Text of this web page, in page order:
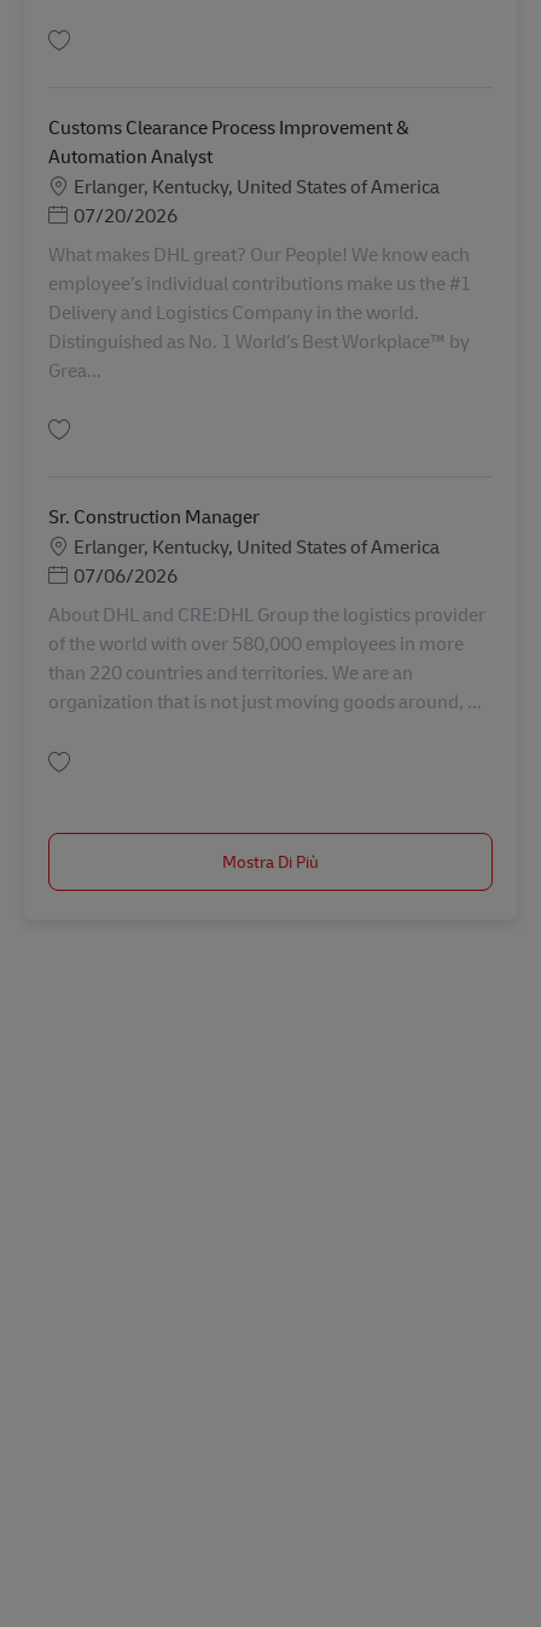
Customs Clearance Process Improvement &
Automation Analyst
SedeErlanger, Kentucky, United States of America
Posted Date
07/20/2026
What makes DHL great? Our People! We know each
employee’s individual contributions make us the #1
Delivery and Logistics Company in the world.
Distinguished as No. 1 World’s Best Workplace™ by
Grea...
Sr. Construction Manager
SedeErlanger, Kentucky, United States of America
Posted Date
07/06/2026
About DHL and CRE:DHL Group the logistics provider
of the world with over 580,000 employees in more
than 220 countries and territories. We are an
organization that is not just moving goods around, ...
Mostra Di Più